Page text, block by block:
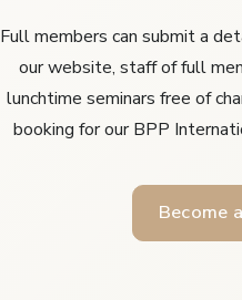
Full members can submit a
our website, staff of full
lunchtime seminars free of
booking for our BPP
Become